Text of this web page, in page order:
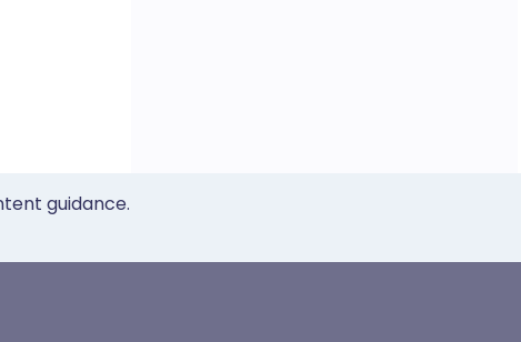
guidance.